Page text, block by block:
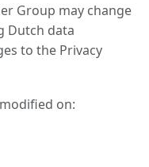
Group may change
Dutch data
to the Privacy
on: